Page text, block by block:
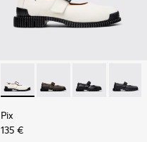
Pix - K201924-002 - White
Pix - K201924-005
Pix - Pix -
Pix
135 €